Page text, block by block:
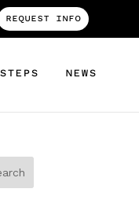
REQUEST INFO
NEWS